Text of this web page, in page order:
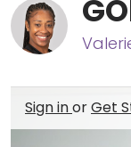
Sign inorGet